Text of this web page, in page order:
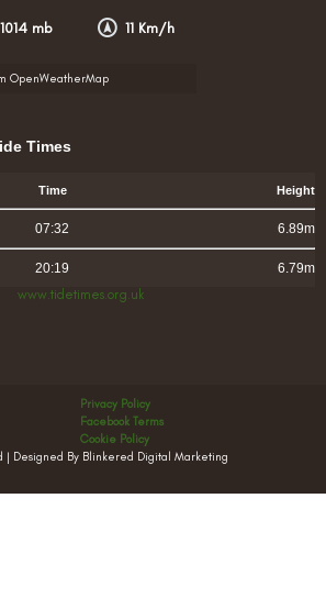
1014 mb 11 Km/h
OpenWeatherMap
Times
Time Height
07:32 6.89m
20:19
6.79m
www.tidetimes.org.uk
| Designed By Blinkered Digital Marketing
Privacy Policy
Facebook Terms
Cookie Policy